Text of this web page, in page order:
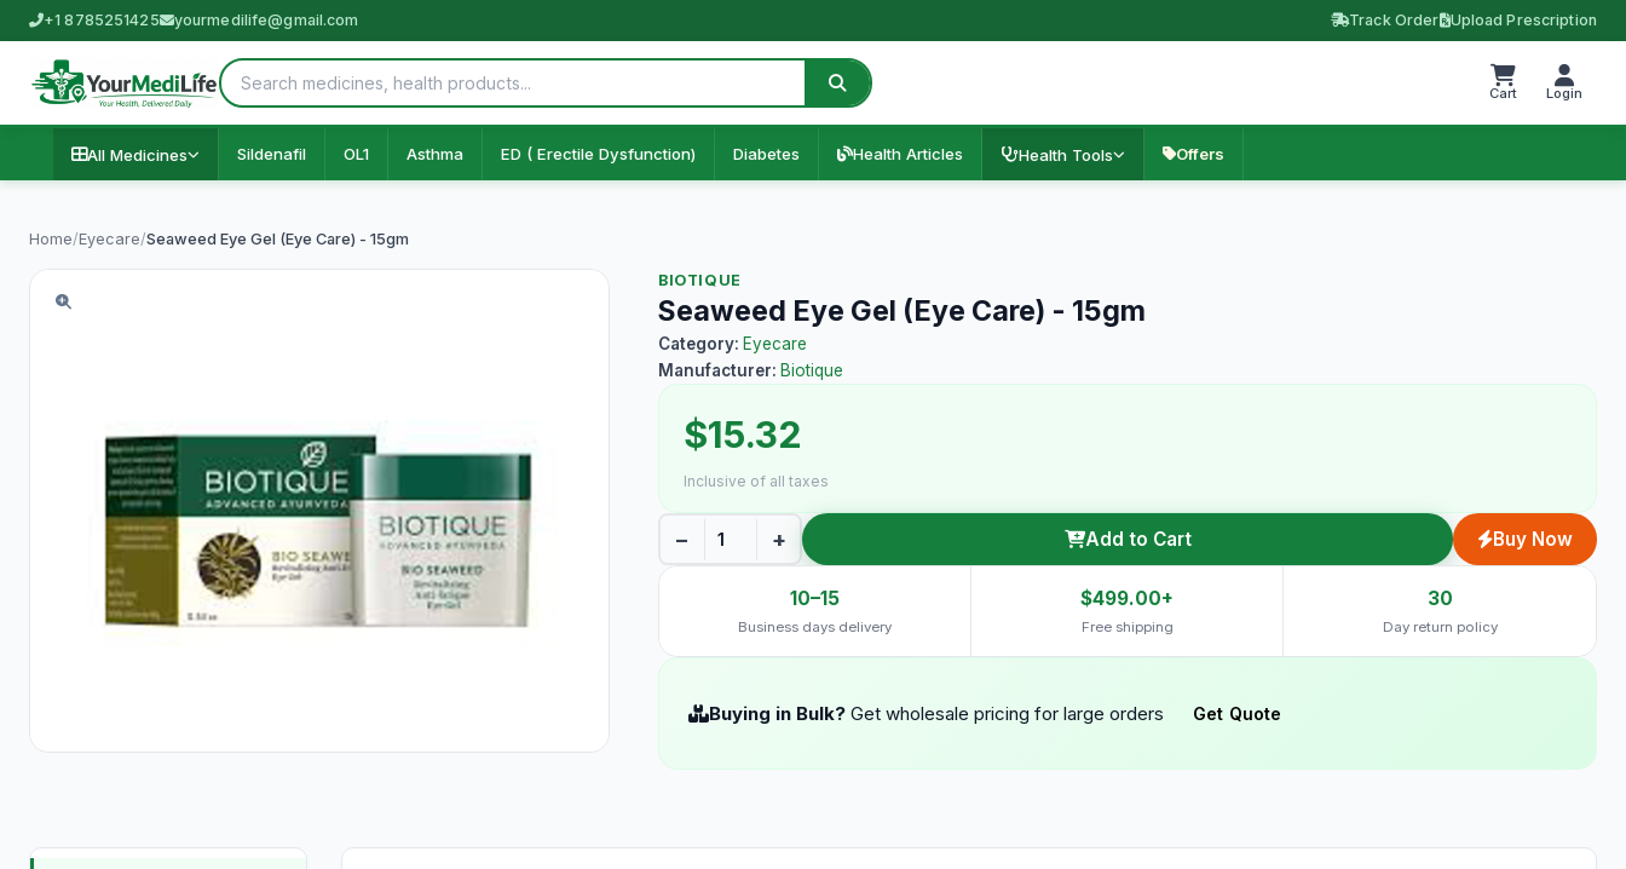
+1 8785251425 yourmedilife@gmail.com Track Order Upload Prescription
Cart Login
All Medicines Sildenafil OL1 Asthma ED ( Erectile Dysfunction) Diabetes Health Articles Health Tools Offers
Home/Eyecare/Seaweed Eye Gel (Eye Care) - 15gm
BIOTIQUE
Seaweed Eye Gel (Eye Care) - 15gm
Category: Eyecare
Manufacturer: Biotique
$15.32
Inclusive of all taxes
− + Add to Cart Buy Now
10–15
Business days delivery
$499.00+
Free shipping
30
Day return policy
Buying in Bulk? Get wholesale pricing for large orders Get Quote